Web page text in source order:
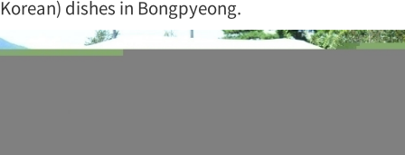
Korean) dishes in Bongpyeong.